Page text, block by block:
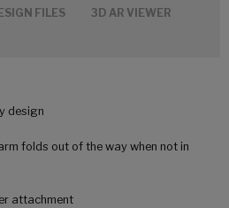
FILES 3D AR VIEWER
design
folds out of the way when not in
attachment